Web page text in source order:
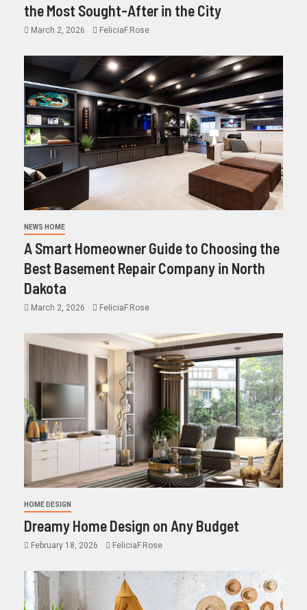
the Most Sought-After in the City
March 2, 2026 FeliciaF.Rose
NEWS HOME
A Smart Homeowner Guide to Choosing the
Best Basement Repair Company in North
Dakota
March 2, 2026 FeliciaF.Rose
HOME DESIGN
Dreamy Home Design on Any Budget
February 18, 2026 FeliciaF.Rose